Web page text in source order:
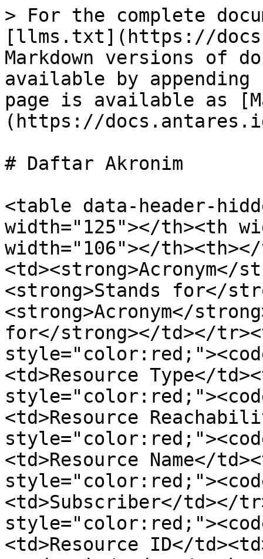
> For the complete
[llms.txt](https://
Markdown versions of
available by
page is available as
(https://
# Daftar Akronim
<table data-header-
width="125"></th><th
width="106"></
<td><strong>Acronym</
<strong>Stands for</
<strong>Acronym</
for</strong></td></
<td>Resource Type</
<td>Resource
<td>Resource Name</
<td>Subscriber</td></
<td>Resource ID</